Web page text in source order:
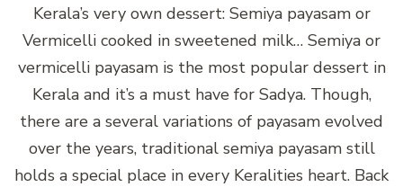
Kerala’s very own dessert: Semiya payasam or
Vermicelli cooked in sweetened milk… Semiya or
vermicelli payasam is the most popular dessert in
Kerala and it’s a must have for Sadya. Though,
there are a several variations of payasam evolved
over the years, traditional semiya payasam still
holds a special place in every Keralities heart. Back